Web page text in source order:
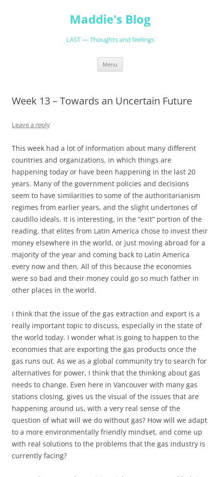
Maddie's Blog
LAST — Thoughts and feelings
Menu
Week 13 – Towards an Uncertain Future
Leave a reply
This week had a lot of information about many different
countries and organizations, in which things are
happening today or have been happening in the last 20
years. Many of the government policies and decisions
seem to have similarities to some of the authoritarianism
regimes from earlier years, and the slight undertones of
caudillo ideals. It is interesting, in the “exit” portion of the
reading, that elites from Latin America chose to invest their
money elsewhere in the world, or just moving abroad for a
majority of the year and coming back to Latin America
every now and then. All of this because the economies
were so bad and their money could go so much father in
other places in the world.
I think that the issue of the gas extraction and export is a
really important topic to discuss, especially in the state of
the world today. I wonder what is going to happen to the
economies that are exporting the gas products once the
gas runs out. As we as a global community try to search for
alternatives for power, I think that the thinking about gas
needs to change. Even here in Vancouver with many gas
stations closing, gives us the visual of the issues that are
happening around us, with a very real sense of the
question of what will we do without gas? How will we adapt
to a more environmentally friendly mindset, and come up
with real solutions to the problems that the gas industry is
currently facing?